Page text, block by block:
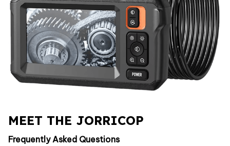
MEET THE JORRICOP
Frequently Asked Questions